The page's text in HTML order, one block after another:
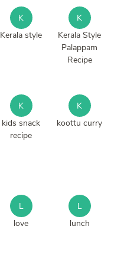
K
Kerala style
K
Kerala Style
Palappam
Recipe
K
kids snack
recipe
K
koottu curry
L
love
L
lunch